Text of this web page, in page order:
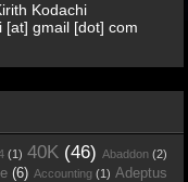
Kodachi
[at] gmail [dot] com
(1) 40K (46) Abaddon (2)
(6) Accounting (1) Adeptus